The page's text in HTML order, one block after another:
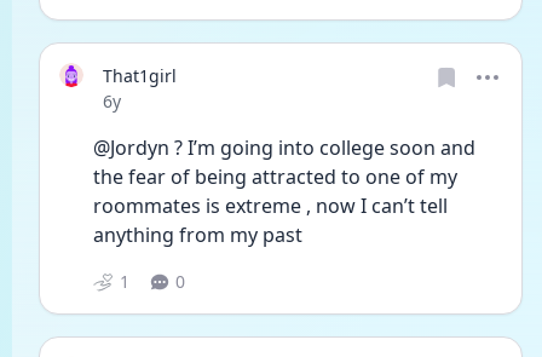
That1girl
Date posted
6y
@Jordyn ? I’m going into college soon and
the fear of being attracted to one of my
roommates is extreme , now I can’t tell
anything from my past
1 0